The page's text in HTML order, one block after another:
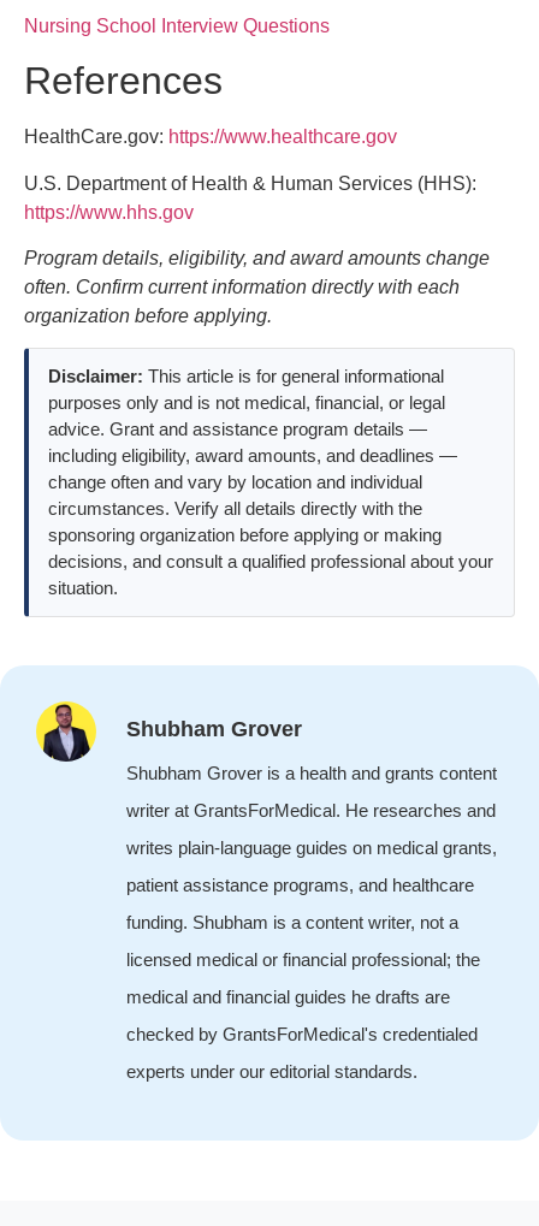
Nursing School Interview Questions
References
HealthCare.gov: https://www.healthcare.gov
U.S. Department of Health & Human Services (HHS):
https://www.hhs.gov
Program details, eligibility, and award amounts change
often. Confirm current information directly with each
organization before applying.
Disclaimer: This article is for general informational
purposes only and is not medical, financial, or legal
advice. Grant and assistance program details —
including eligibility, award amounts, and deadlines —
change often and vary by location and individual
circumstances. Verify all details directly with the
sponsoring organization before applying or making
decisions, and consult a qualified professional about your
situation.
Shubham Grover
Shubham Grover is a health and grants content
writer at GrantsForMedical. He researches and
writes plain-language guides on medical grants,
patient assistance programs, and healthcare
funding. Shubham is a content writer, not a
licensed medical or financial professional; the
medical and financial guides he drafts are
checked by GrantsForMedical's credentialed
experts under our editorial standards.